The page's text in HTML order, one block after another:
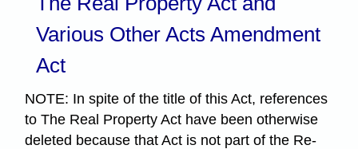
Various Other Acts Amendment
Act
NOTE: In spite of the title of this Act, references
to The Real Property Act have been otherwise
deleted because that Act is not part of the Re-